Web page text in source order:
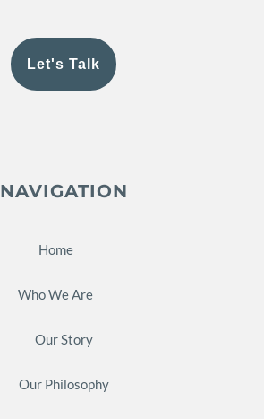
Let's Talk
NAVIGATION
Home
Who We Are
Our Story
Our Philosophy